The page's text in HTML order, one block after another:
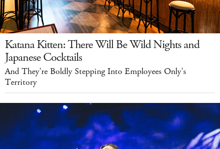
Katana Kitten: There Will Be Wild Nights and
Japanese Cocktails
And They're Boldly Stepping Into Employees Only's
Territory